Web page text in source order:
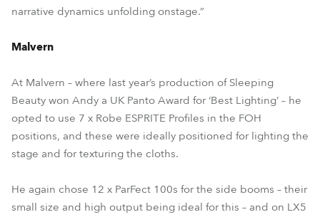
narrative dynamics unfolding onstage.”
Malvern
At Malvern – where last year’s production of Sleeping
Beauty won Andy a UK Panto Award for ‘Best Lighting’ – he
opted to use 7 x Robe ESPRITE Profiles in the FOH
positions, and these were ideally positioned for lighting the
stage and for texturing the cloths.
He again chose 12 x ParFect 100s for the side booms – their
small size and high output being ideal for this – and on LX5